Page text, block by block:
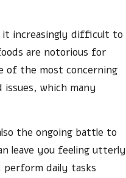
it increasingly difficult to
are notorious for
of the most concerning
which many
the ongoing battle to
leave you feeling utterly
daily tasks